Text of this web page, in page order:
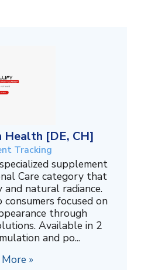
[DE, CH]
Tracking
supplement
Care category that
natural radiance.
focused on
through
Available in 2
and po...
»